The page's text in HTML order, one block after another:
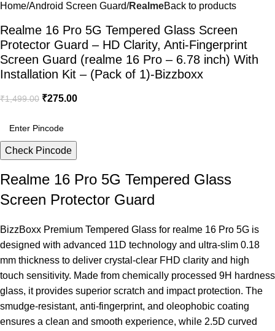
Home Android Screen Guard RealmeBack to products
Realme 16 Pro 5G Tempered Glass Screen
Protector Guard – HD Clarity, Anti-Fingerprint
Screen Guard (realme 16 Pro – 6.78 inch) With
Installation Kit – (Pack of 1)-Bizzboxx
₹1,499.00 ₹275.00
Check Pincode
Realme 16 Pro 5G Tempered Glass
Screen Protector Guard
BizzBoxx Premium Tempered Glass for realme 16 Pro 5G is
designed with advanced 11D technology and ultra-slim 0.18
mm thickness to deliver crystal-clear FHD clarity and high
touch sensitivity. Made from chemically processed 9H hardness
glass, it provides superior scratch and impact protection. The
smudge-resistant, anti-fingerprint, and oleophobic coating
ensures a clean and smooth experience, while 2.5D curved